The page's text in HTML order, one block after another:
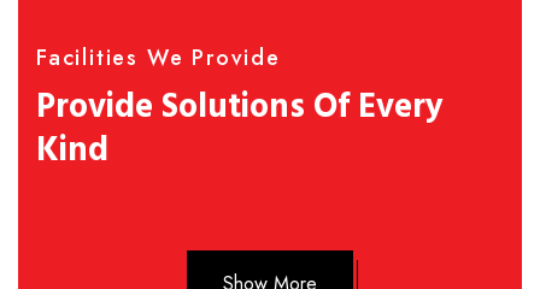
Facilities We Provide
Provide Solutions Of Every
Kind